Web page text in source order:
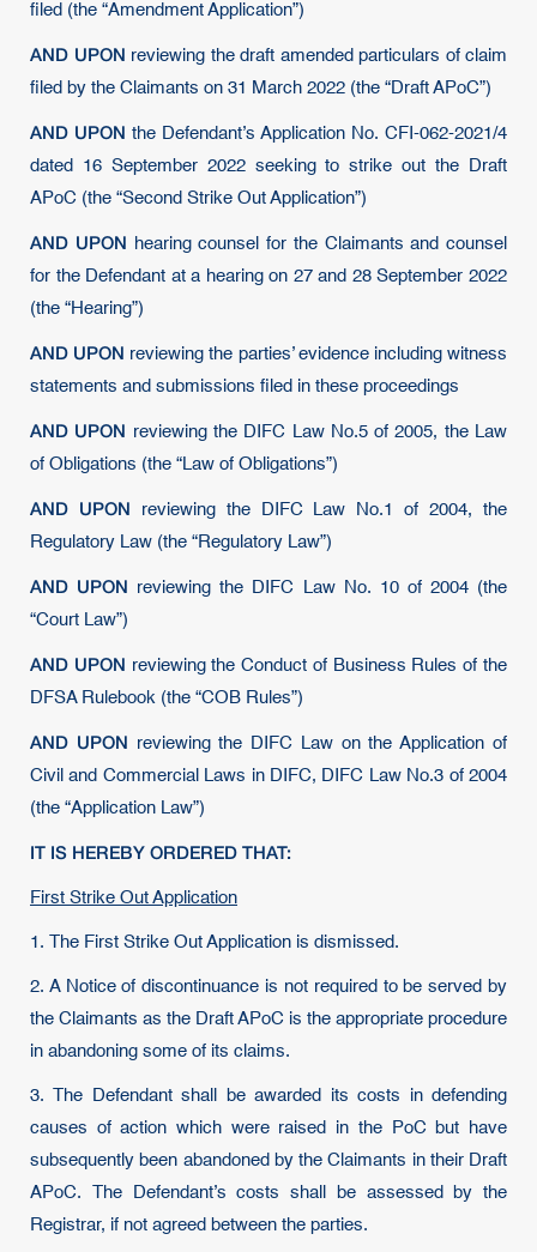
filed (the “Amendment Application”)
AND UPON reviewing the draft amended particulars of claim
filed by the Claimants on 31 March 2022 (the “Draft APoC”)
AND UPON the Defendant’s Application No. CFI-062-2021/4
dated 16 September 2022 seeking to strike out the Draft
APoC (the “Second Strike Out Application”)
AND UPON hearing counsel for the Claimants and counsel
for the Defendant at a hearing on 27 and 28 September 2022
(the “Hearing”)
AND UPON reviewing the parties’ evidence including witness
statements and submissions filed in these proceedings
AND UPON reviewing the DIFC Law No.5 of 2005, the Law
of Obligations (the “Law of Obligations”)
AND UPON
reviewing the DIFC Law No.1 of 2004, the
Regulatory Law (the “Regulatory Law”)
AND UPON reviewing the DIFC Law No. 10 of 2004 (the
“Court Law”)
AND UPON reviewing the Conduct of Business Rules of the
DFSA Rulebook (the “COB Rules”)
AND UPON reviewing the DIFC Law on the Application of
Civil and Commercial Laws in DIFC, DIFC Law No.3 of 2004
(the “Application Law”)
IT IS HEREBY ORDERED THAT:
First Strike Out Application
1. The First Strike Out Application is dismissed.
2. A Notice of discontinuance is not required to be served by
the Claimants as the Draft APoC is the appropriate procedure
in abandoning some of its claims.
3. The Defendant shall be awarded its costs in defending
causes of action which were raised in the PoC but have
subsequently been abandoned by the Claimants in their Draft
APoC. The Defendant’s costs shall be assessed by the
Registrar, if not agreed between the parties.